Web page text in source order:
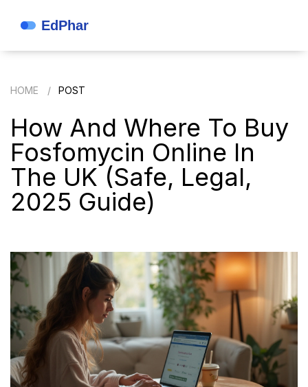
HOME POST
How And Where To Buy
Fosfomycin Online In
The UK (Safe, Legal,
2025 Guide)